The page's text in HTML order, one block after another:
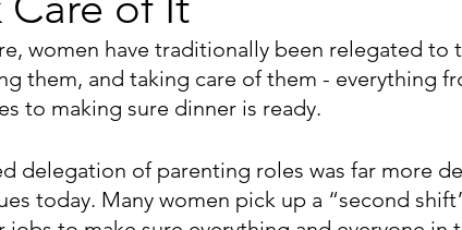
women have traditionally been relegated to
them, and taking care of them - everything
to making sure dinner is ready.
delegation of parenting roles was far more
today. Many women pick up a “second